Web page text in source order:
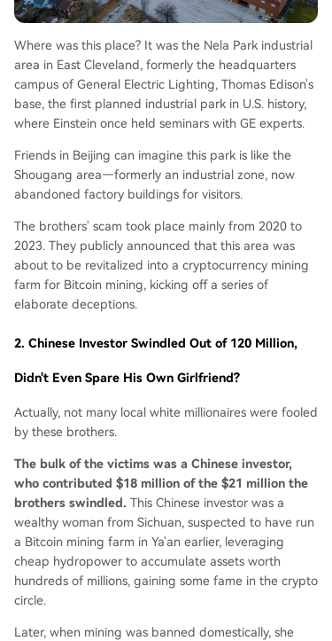
Where was this place? It was the Nela Park industrial
area in East Cleveland, formerly the headquarters
campus of General Electric Lighting, Thomas Edison's
base, the first planned industrial park in U.S. history,
where Einstein once held seminars with GE experts.
Friends in Beijing can imagine this park is like the
Shougang area—formerly an industrial zone, now
abandoned factory buildings for visitors.
The brothers' scam took place mainly from 2020 to
2023. They publicly announced that this area was
about to be revitalized into a cryptocurrency mining
farm for Bitcoin mining, kicking off a series of
elaborate deceptions.
2. Chinese Investor Swindled Out of 120 Million,
Didn't Even Spare His Own Girlfriend?
Actually, not many local white millionaires were fooled
by these brothers.
The bulk of the victims was a Chinese investor,
who contributed $18 million of the $21 million the
brothers swindled. This Chinese investor was a
wealthy woman from Sichuan, suspected to have run
a Bitcoin mining farm in Ya'an earlier, leveraging
cheap hydropower to accumulate assets worth
hundreds of millions, gaining some fame in the crypto
circle.
Later, when mining was banned domestically, she